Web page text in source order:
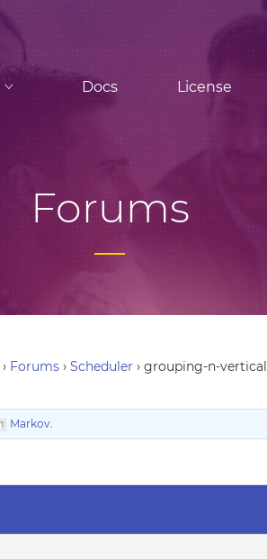
Docs License
Forums
› Forums › Scheduler › grouping-n-
Markov.